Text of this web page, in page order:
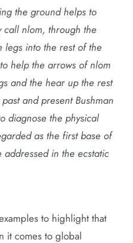
the ground helps to
call nlom, through the
legs into the rest of the
help the arrows of nlom
and the hear up the rest
and present Bushman
diagnose the physical
as the first base of
addressed in the ecstatic
to highlight that
it comes to global